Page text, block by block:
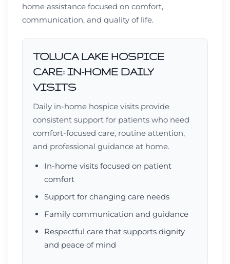
home assistance focused on comfort,
communication, and quality of life.
TOLUCA LAKE HOSPICE
CARE: IN-HOME DAILY
VISITS
Daily in-home hospice visits provide
consistent support for patients who need
comfort-focused care, routine attention,
and professional guidance at home.
In-home visits focused on patient
comfort
Support for changing care needs
Family communication and guidance
Respectful care that supports dignity
and peace of mind